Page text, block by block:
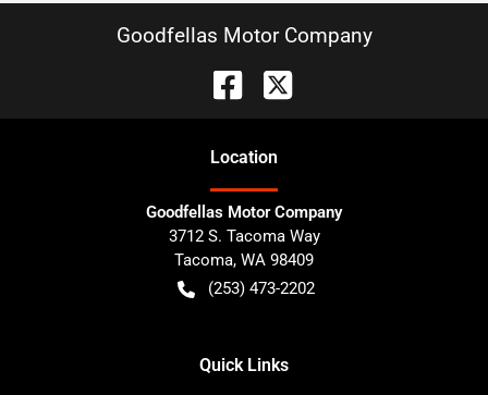
Goodfellas Motor Company
Location
Goodfellas Motor Company
3712 S. Tacoma Way
Tacoma, WA 98409
(253) 473-2202
Quick Links